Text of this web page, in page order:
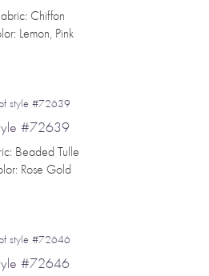
Chiffon
Lemon, Pink
#72639
Beaded Tulle
Rose Gold
#72646